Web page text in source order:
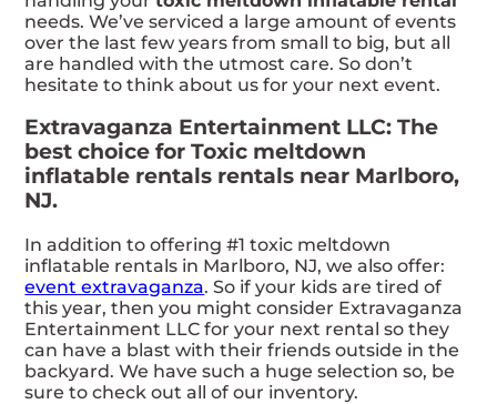
needs. We’ve serviced a large amount of events
over the last few years from small to big, but all
are handled with the utmost care. So don’t
hesitate to think about us for your next event.
Extravaganza Entertainment LLC: The
best choice for Toxic meltdown
inflatable rentals rentals near Marlboro,
NJ.
In addition to offering #1 toxic meltdown
inflatable rentals in Marlboro, NJ, we also offer:
event extravaganza. So if your kids are tired of
this year, then you might consider Extravaganza
Entertainment LLC for your next rental so they
can have a blast with their friends outside in the
backyard. We have such a huge selection so, be
sure to check out all of our inventory.